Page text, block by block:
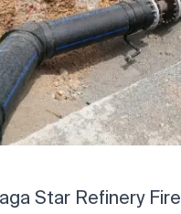
Star Refinery Fire